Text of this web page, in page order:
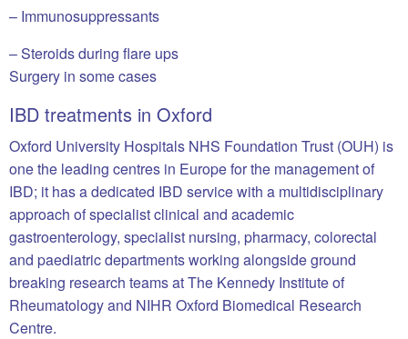
– Immunosuppressants
– Steroids during flare ups
Surgery in some cases
IBD treatments in Oxford
Oxford University Hospitals NHS Foundation Trust (OUH) is
one the leading centres in Europe for the management of
IBD; it has a dedicated IBD service with a multidisciplinary
approach of specialist clinical and academic
gastroenterology, specialist nursing, pharmacy, colorectal
and paediatric departments working alongside ground
breaking research teams at The Kennedy Institute of
Rheumatology and NIHR Oxford Biomedical Research
Centre.